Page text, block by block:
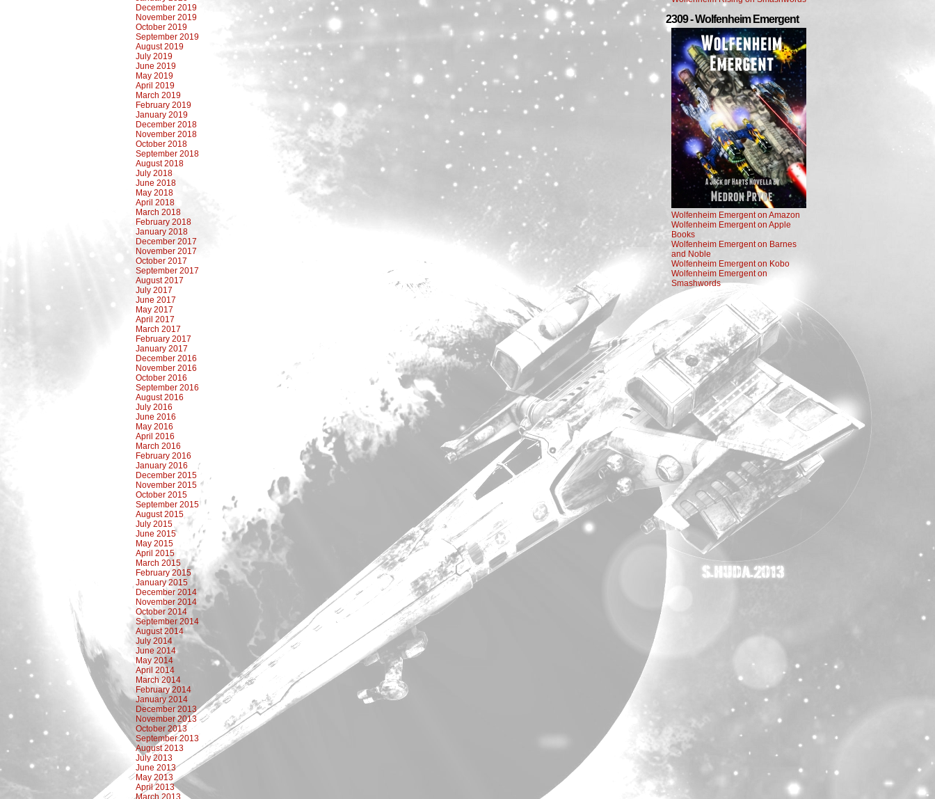
December 2019
November 2019
October 2019
September 2019
August 2019
July 2019
June 2019
May 2019
April 2019
March 2019
February 2019
January 2019
December 2018
November 2018
October 2018
September 2018
August 2018
July 2018
June 2018
May 2018
April 2018
March 2018
February 2018
January 2018
December 2017
November 2017
October 2017
September 2017
August 2017
July 2017
June 2017
May 2017
April 2017
March 2017
February 2017
January 2017
December 2016
November 2016
October 2016
September 2016
August 2016
July 2016
June 2016
May 2016
April 2016
March 2016
February 2016
January 2016
December 2015
November 2015
October 2015
September 2015
August 2015
July 2015
June 2015
May 2015
April 2015
March 2015
February 2015
January 2015
December 2014
November 2014
October 2014
September 2014
August 2014
July 2014
June 2014
May 2014
April 2014
March 2014
February 2014
January 2014
December 2013
November 2013
October 2013
September 2013
August 2013
July 2013
June 2013
May 2013
April 2013
March 2013
2309 - Wolfenheim Emergent
Wolfenheim Emergent on Amazon
Wolfenheim Emergent on Apple
Books
Wolfenheim Emergent on Barnes
and Noble
Wolfenheim Emergent on Kobo
Wolfenheim Emergent on
Smashwords